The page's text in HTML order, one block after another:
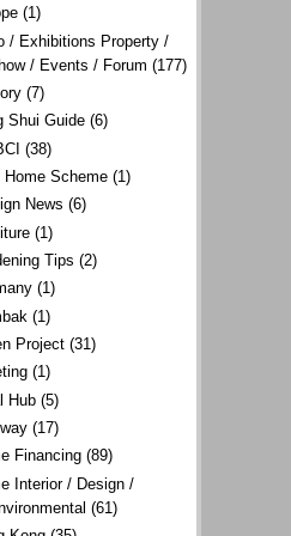
(1)
/ Exhibitions Property /
/ Events / Forum (177)
(7)
Shui Guide (6)
(38)
Home Scheme (1)
News (6)
(1)
Tips (2)
(1)
(1)
Project (31)
(1)
Hub (5)
(17)
Financing (89)
Interior / Design /
(61)